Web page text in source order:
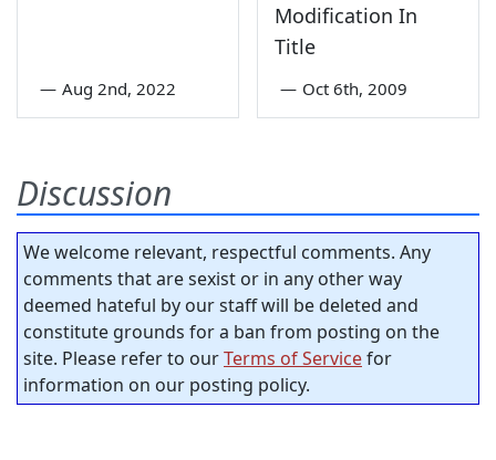
— Aug 2nd, 2022
Modification In
Title
— Oct 6th, 2009
Discussion
We welcome relevant, respectful comments. Any
comments that are sexist or in any other way
deemed hateful by our staff will be deleted and
constitute grounds for a ban from posting on the
site. Please refer to ourTerms of Servicefor
information on our posting policy.